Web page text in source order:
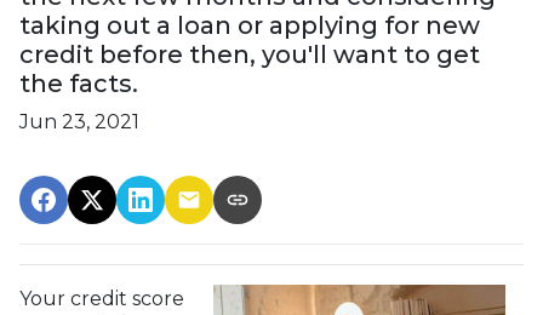
taking out a loan or applying for new
credit before then, you'll want to get
the facts.
Jun 23, 2021
Your credit score